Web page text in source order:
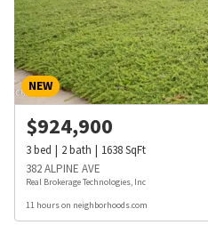
NEW
$924,900
3bed 2bath 1638SqFt
382 ALPINE AVE
Real Brokerage Technologies, Inc
11 hours on neighborhoods.com